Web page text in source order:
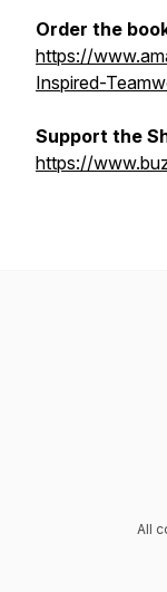
Order the
https://
Inspired-
Support the
https://
All